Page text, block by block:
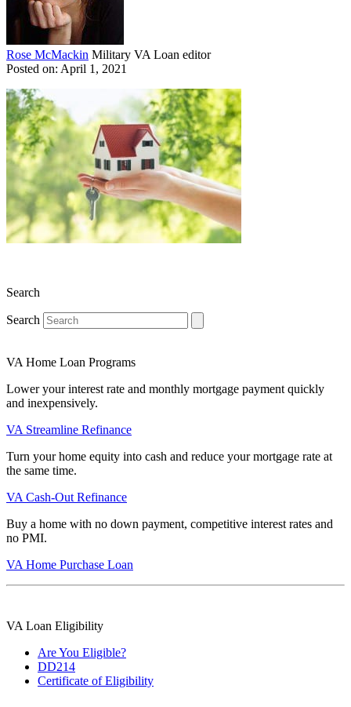
Rose McMackin Military VA Loan editor
Posted on: April 1, 2021
Search
Search
VA Home Loan Programs
Lower your interest rate and monthly mortgage payment quickly
and inexpensively.
VA Streamline Refinance
Turn your home equity into cash and reduce your mortgage rate at
the same time.
VA Cash-Out Refinance
Buy a home with no down payment, competitive interest rates and
no PMI.
VA Home Purchase Loan
VA Loan Eligibility
Are You Eligible?
DD214
Certificate of Eligibility